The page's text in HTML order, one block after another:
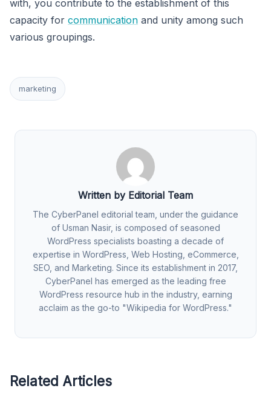
with, you contribute to the establishment of this
capacity for communication and unity among such
various groupings.
marketing
Written by Editorial Team
The CyberPanel editorial team, under the guidance
of Usman Nasir, is composed of seasoned
WordPress specialists boasting a decade of
expertise in WordPress, Web Hosting, eCommerce,
SEO, and Marketing. Since its establishment in 2017,
CyberPanel has emerged as the leading free
WordPress resource hub in the industry, earning
acclaim as the go-to "Wikipedia for WordPress."
Related Articles